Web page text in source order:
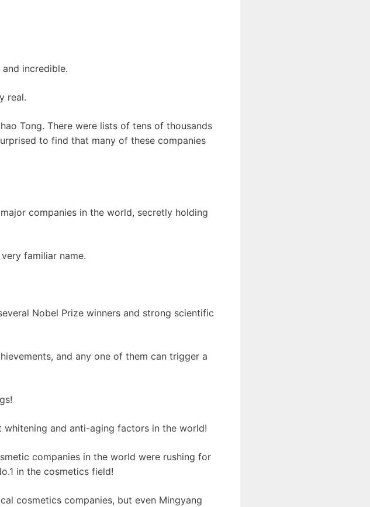
incredible.
real.
Tong. There were lists of tens of thousands
to find that many of these companies
companies in the world, secretly holding
familiar name.
Nobel Prize winners and strong scientific
and any one of them can trigger a
and anti-aging factors in the world!
companies in the world were rushing for
in the cosmetics field!
cosmetics companies, but even Mingyang